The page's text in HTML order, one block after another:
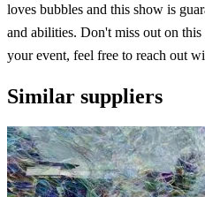
loves bubbles and this show is
and abilities. Don't miss out on
your event, feel free to reach out
Similar suppliers